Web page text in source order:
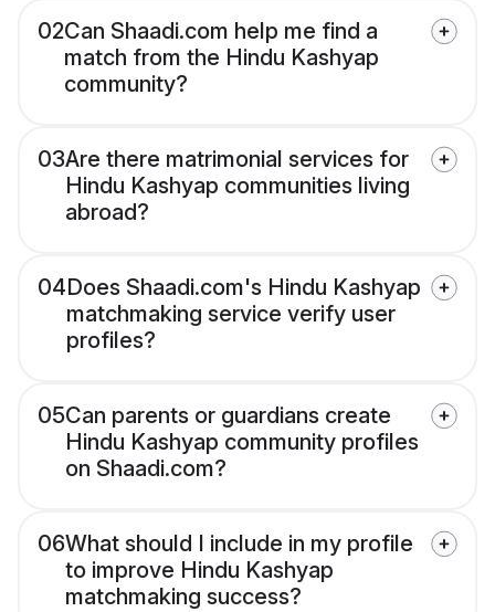
02Can Shaadi.com help me find a
match from the Hindu Kashyap
community?
03Are there matrimonial services for
Hindu Kashyap communities living
abroad?
04Does Shaadi.com's Hindu Kashyap
matchmaking service verify user
profiles?
05Can parents or guardians create
Hindu Kashyap community profiles
on Shaadi.com?
06What should I include in my profile
to improve Hindu Kashyap
matchmaking success?